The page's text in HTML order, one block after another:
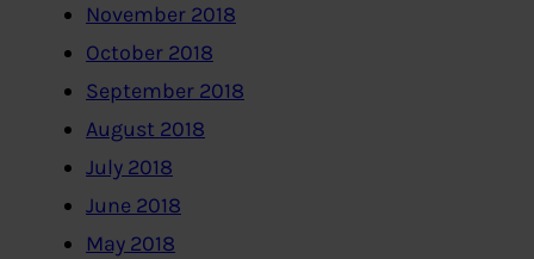
November 2018
October 2018
September 2018
August 2018
July 2018
June 2018
May 2018